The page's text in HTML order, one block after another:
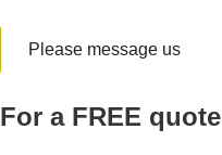
Please message us
For a FREE quote